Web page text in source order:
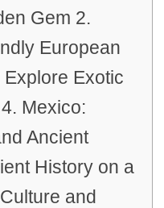
Gem 2.
European
Exotic
Mexico:
Ancient
History on a
and